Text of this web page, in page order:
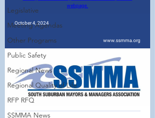
Legislative
Meeting Agendas
Other Programs
Public Safety
Regional News
Regional Quality of Life
RFP RFQ
SSMMA News